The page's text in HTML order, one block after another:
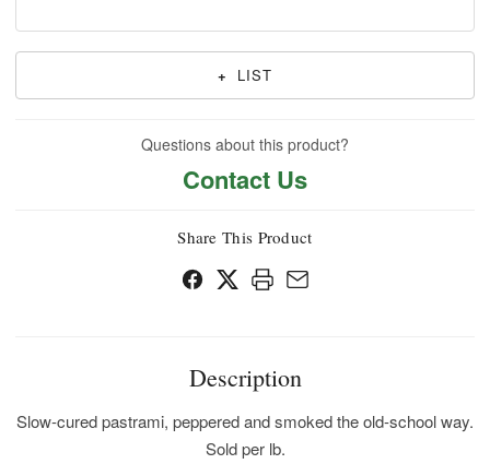
+ LIST
Questions about this product?
Contact Us
Share This Product
Description
Slow-cured pastrami, peppered and smoked the old-school way.
Sold per lb.